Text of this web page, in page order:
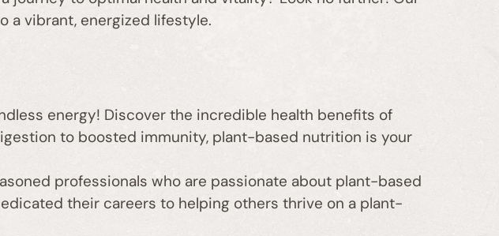
a vibrant, energized lifestyle.
energy! Discover the incredible health benefits of
to boosted immunity, plant-based nutrition is your
professionals who are passionate about plant-based
their careers to helping others thrive on a plant-